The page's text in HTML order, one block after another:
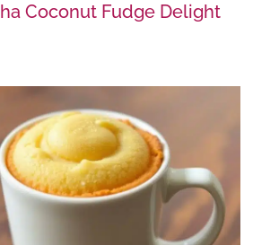
Coconut Fudge Delight